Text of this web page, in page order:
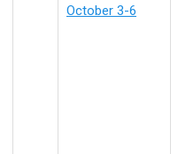
October 3-6